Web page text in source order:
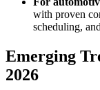
with proven
scheduling,
Emerging
2026